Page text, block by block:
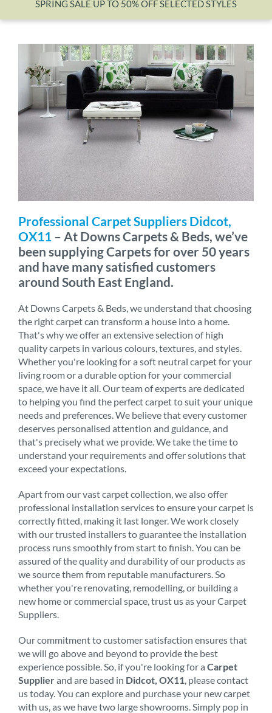
SPRING SALE UP TO 50% OFF SELECTED STYLES
Professional Carpet Suppliers Didcot,
OX11 – At Downs Carpets & Beds, we’ve
been supplying Carpets for over 50 years
and have many satisfied customers
around South East England.
At Downs Carpets & Beds, we understand that choosing
the right carpet can transform a house into a home.
That's why we offer an extensive selection of high
quality carpets in various colours, textures, and styles.
Whether you're looking for a soft neutral carpet for your
living room or a durable option for your commercial
space, we have it all. Our team of experts are dedicated
to helping you find the perfect carpet to suit your unique
needs and preferences. We believe that every customer
deserves personalised attention and guidance, and
that's precisely what we provide. We take the time to
understand your requirements and offer solutions that
exceed your expectations.
Apart from our vast carpet collection, we also offer
professional installation services to ensure your carpet is
correctly fitted, making it last longer. We work closely
with our trusted installers to guarantee the installation
process runs smoothly from start to finish. You can be
assured of the quality and durability of our products as
we source them from reputable manufacturers. So
whether you're renovating, remodelling, or building a
new home or commercial space, trust us as your Carpet
Suppliers.
Our commitment to customer satisfaction ensures that
we will go above and beyond to provide the best
experience possible. So, if you're looking for a Carpet
Supplierand are based in Didcot, OX11 , please contact
us today. You can explore and purchase your new carpet
with us, as we have two large showrooms. Simply pop in